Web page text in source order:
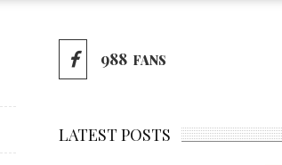
988 FANS
LATEST POSTS